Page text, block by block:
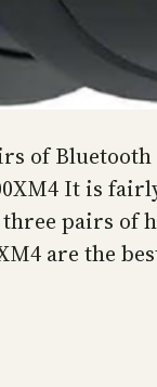
of
It is
three pairs
are the